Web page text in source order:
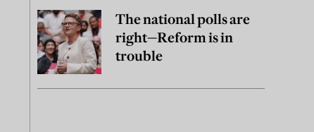
The national polls are
right—Reform is in
trouble